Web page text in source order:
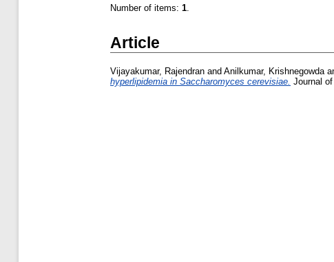
Number of items: 1.
Article
Vijayakumar, Rajendran and Anilkumar, Krishnegowda
hyperlipidemia in Saccharomyces cerevisiae. Journal